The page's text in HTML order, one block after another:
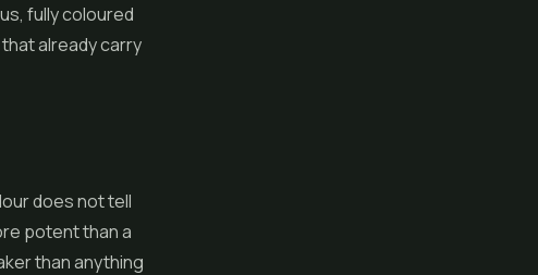
fully coloured
already carry
does not tell
potent than a
than anything